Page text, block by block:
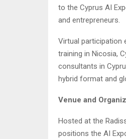
to the Cyprus AI
and entrepreneurs.
Virtual participation
training in Nicosia,
consultants in
hybrid format and
Venue and
Hosted at the
positions the AI